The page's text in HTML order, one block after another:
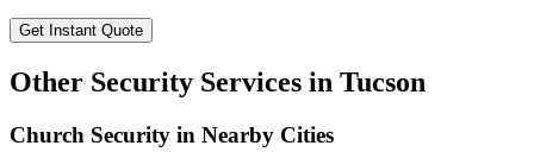
Get Instant Quote
Other Security Services in Tucson
Church Security in Nearby Cities